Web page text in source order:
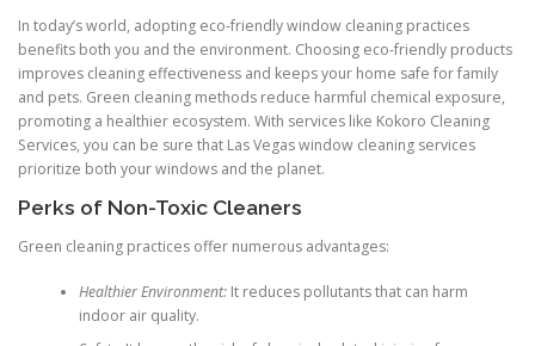
In today’s world, adopting eco-friendly window cleaning practices
benefits both you and the environment. Choosing eco-friendly products
improves cleaning effectiveness and keeps your home safe for family
and pets. Green cleaning methods reduce harmful chemical exposure,
promoting a healthier ecosystem. With services like Kokoro Cleaning
Services, you can be sure that Las Vegas window cleaning services
prioritize both your windows and the planet.
Perks of Non-Toxic Cleaners
Green cleaning practices offer numerous advantages:
Healthier Environment:It reduces pollutants that can harm
indoor air quality.